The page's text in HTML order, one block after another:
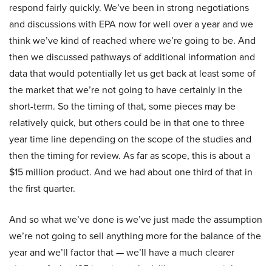
respond fairly quickly. We’ve been in strong negotiations
and discussions with EPA now for well over a year and we
think we’ve kind of reached where we’re going to be. And
then we discussed pathways of additional information and
data that would potentially let us get back at least some of
the market that we’re not going to have certainly in the
short-term. So the timing of that, some pieces may be
relatively quick, but others could be in that one to three
year time line depending on the scope of the studies and
then the timing for review. As far as scope, this is about a
$15 million product. And we had about one third of that in
the first quarter.
And so what we’ve done is we’ve just made the assumption
we’re not going to sell anything more for the balance of the
year and we’ll factor that — we’ll have a much clearer